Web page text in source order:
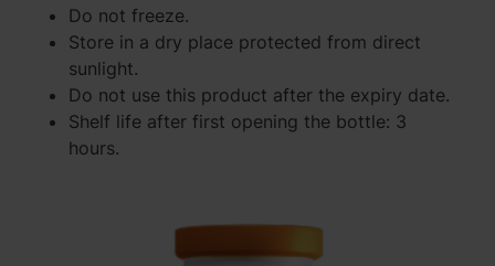
Do not freeze.
Store in a dry place protected from direct
sunlight.
Do not use this product after the expiry date.
Shelf life after first opening the bottle: 3
hours.